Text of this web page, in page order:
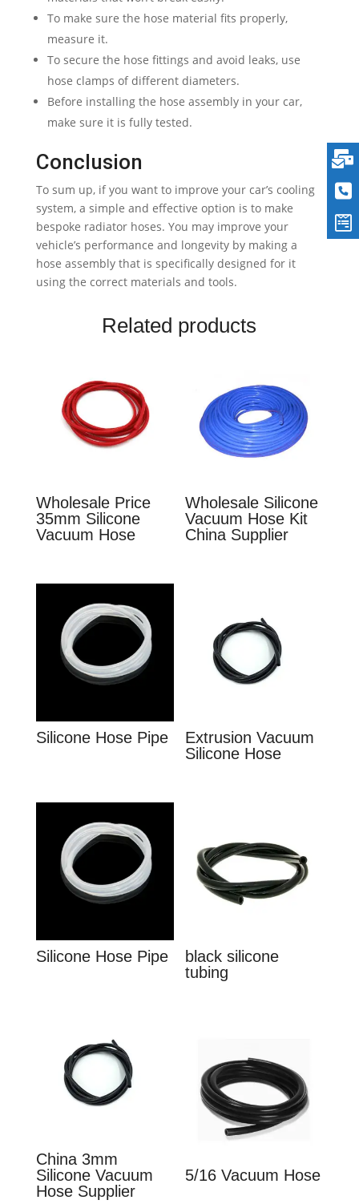
To make sure the hose material fits properly,
measure it.
To secure the hose fittings and avoid leaks, use
hose clamps of different diameters.
Before installing the hose assembly in your car,
make sure it is fully tested.
Conclusion
To sum up, if you want to improve your car’s cooling
system, a simple and effective option is to make
bespoke radiator hoses. You may improve your
vehicle’s performance and longevity by making a
hose assembly that is specifically designed for it
using the correct materials and tools.
Related products
Wholesale Price
35mm Silicone
Vacuum Hose
Wholesale Silicone
Vacuum Hose Kit
China Supplier
Silicone Hose Pipe
Extrusion Vacuum
Silicone Hose
Silicone Hose Pipe
black silicone
tubing
China 3mm
Silicone Vacuum
Hose Supplier
5/16 Vacuum Hose